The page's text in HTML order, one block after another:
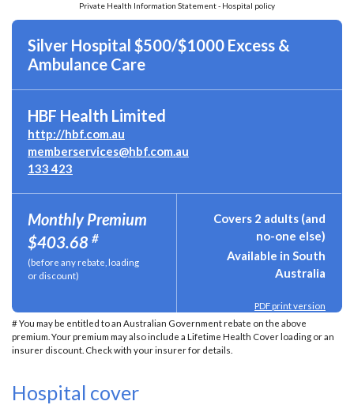
Private Health Information Statement - Hospital policy
Silver Hospital $500/$1000 Excess &
Ambulance Care
HBF Health Limited
http://hbf.com.au
memberservices@hbf.com.au
133 423
Monthly Premium
$403.68 #
(before any rebate, loading
or discount)
Covers 2 adults (and
no-one else)
Available in South
Australia
PDF print version
# You may be entitled to an Australian Government rebate on the above
premium. Your premium may also include a Lifetime Health Cover loading or an
insurer discount. Check with your insurer for details.
Hospital cover